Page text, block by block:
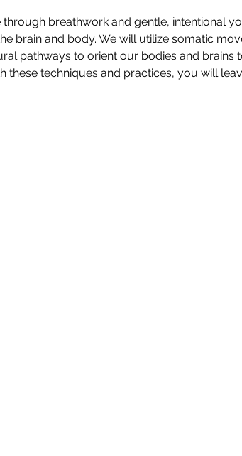
breathwork and gentle, intentional
brain and body. We will utilize somatic
pathways to orient our bodies and brains
these techniques and practices, you will